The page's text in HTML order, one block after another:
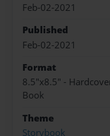
Feb-02-2021
Published
Feb-02-2021
Format
8.5"x8.5" -
Book
Theme
Storybook